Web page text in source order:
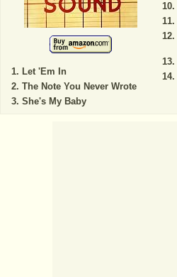
Let 'Em In
The Note You Never Wrote
She's My Baby